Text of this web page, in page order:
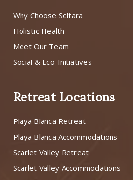
Why Choose Soltara
Holistic Health
Meet Our Team
Social & Eco-Initiatives
Retreat Locations
Playa Blanca Retreat
Playa Blanca Accommodations
Scarlet Valley Retreat
Scarlet Valley Accommodations